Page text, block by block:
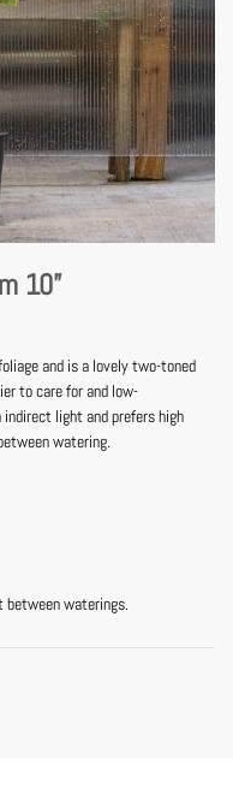
10”
and is a lovely two-toned
to care for and low-
light and prefers high
watering.
between waterings.